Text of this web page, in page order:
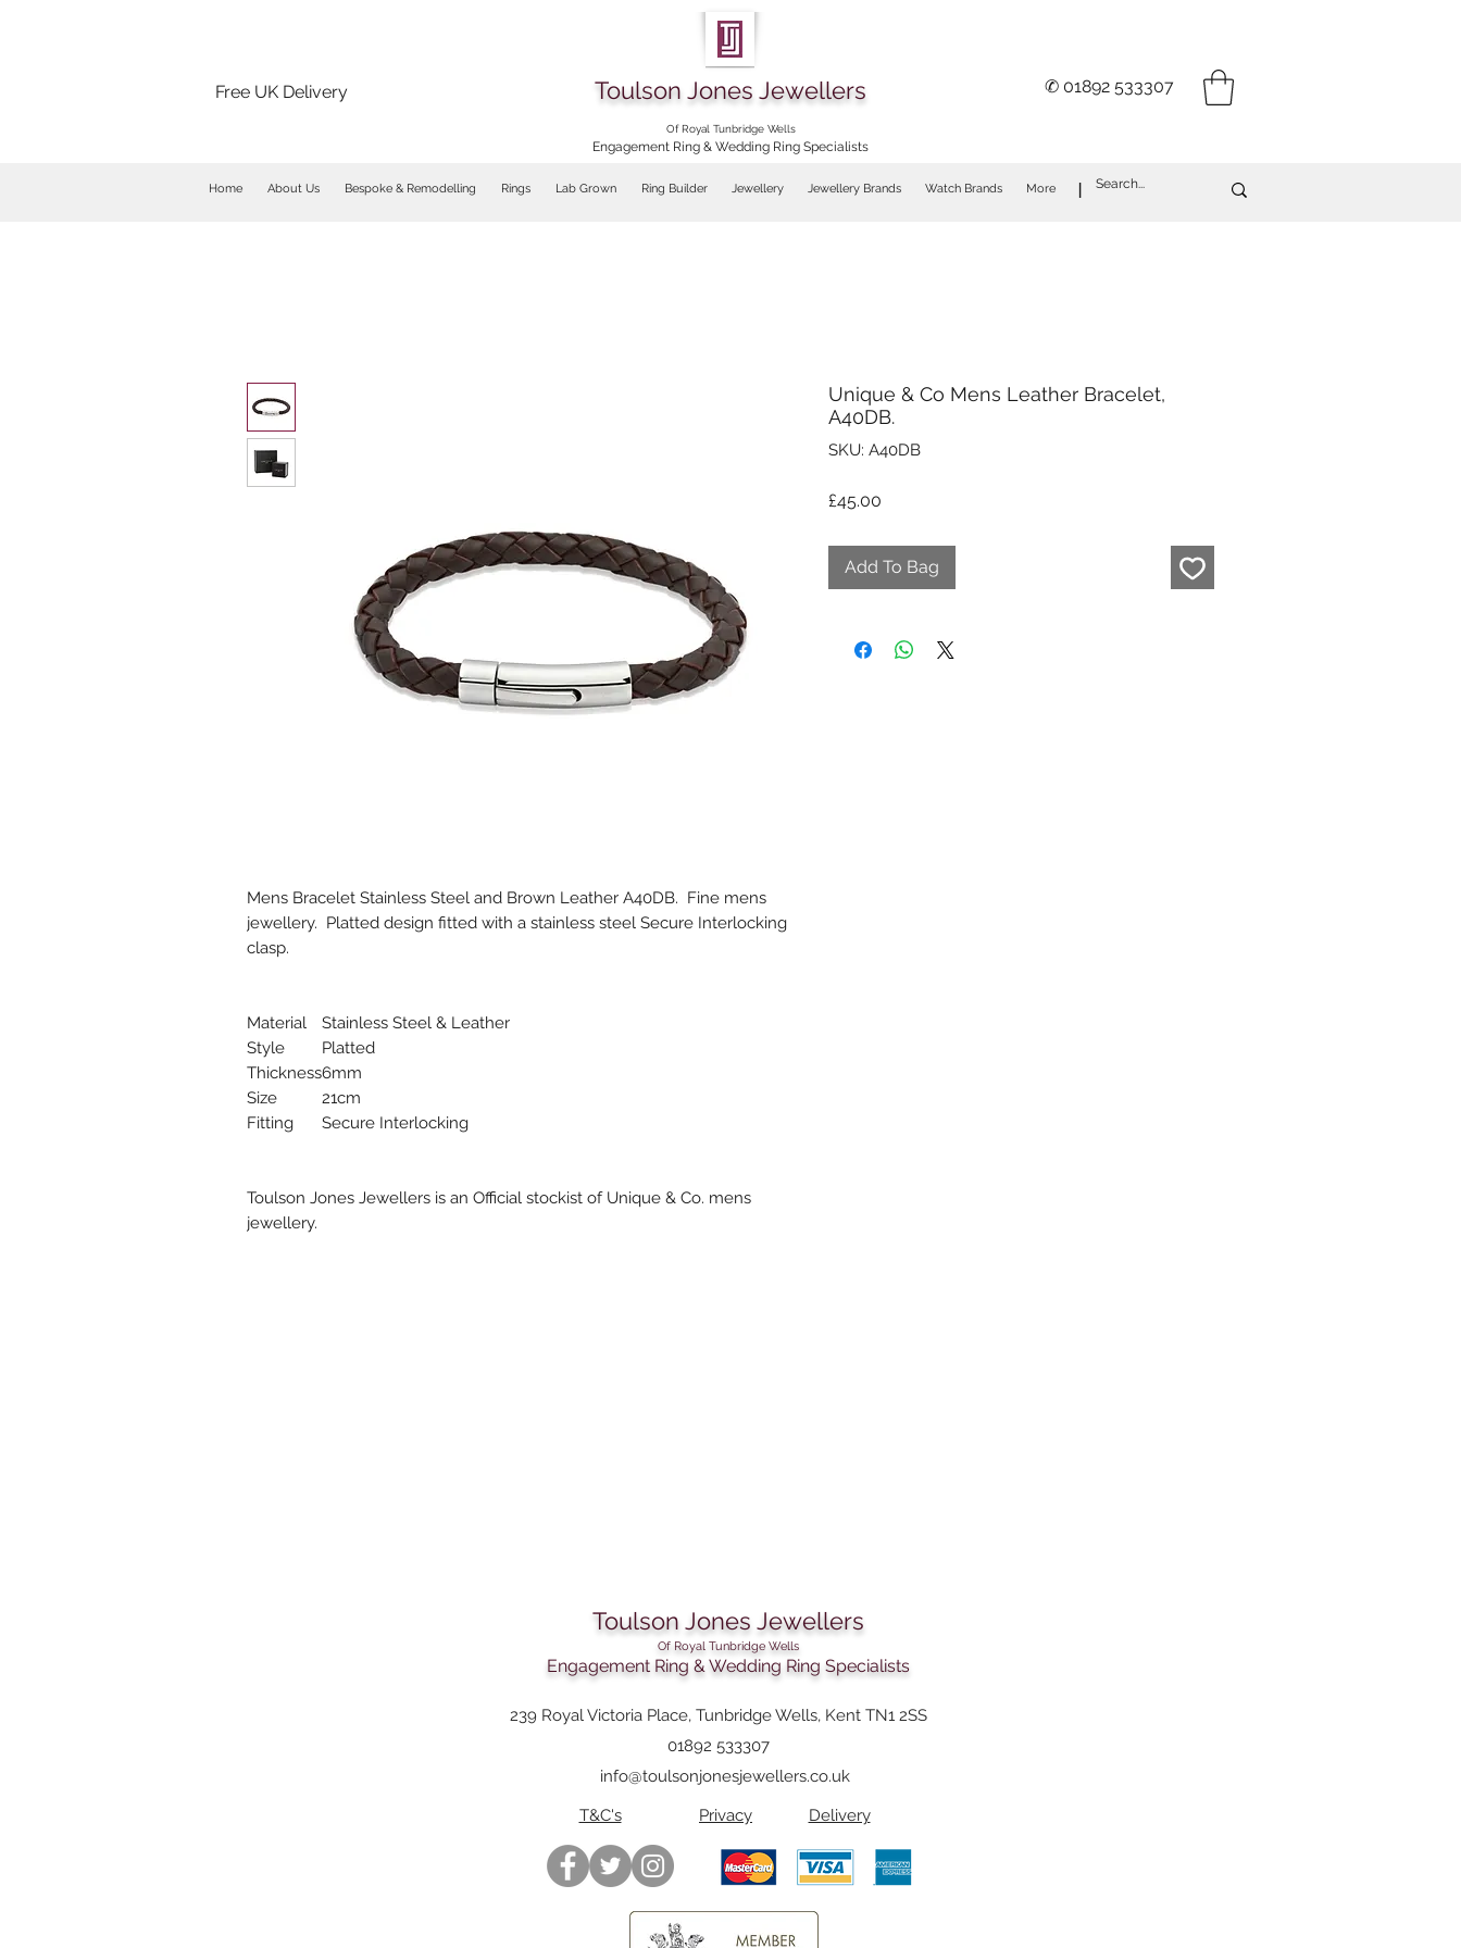
Free UK Delivery Toulson Jones Jewellers ✆ 01892 533307
Of Royal Tunbridge Wells
Engagement Ring & Wedding Ring Specialists
Home About Us Bespoke & Remodelling Rings Lab Grown Ring Builder Jewellery Jewellery Brands Watch Brands More I
Mens Bracelet Stainless Steel and Brown Leather A40DB. Fine mens
jewellery. Platted design fitted with a stainless steel Secure Interlocking
clasp.
Material
Stainless Steel & Leather
Style
Platted
Thickness6mm
Size
21cm
Fitting
Secure Interlocking
Toulson Jones Jewellers is an Official stockist of Unique & Co. mens
jewellery.
Unique & Co Mens Leather Bracelet,
A40DB.
SKU: A40DB
£45.00
Add To Bag
Toulson Jones Jewellers
Of Royal Tunbridge Wells
Engagement Ring & Wedding Ring Specialists
239 Royal Victoria Place, Tunbridge Wells, Kent TN1 2SS
01892 533307
info@toulsonjonesjewellers.co.uk
T&C's
Privacy Delivery